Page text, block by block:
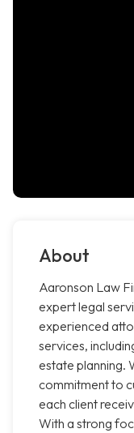
About
Aaronson Law
expert legal
experienced
services,
estate planning.
commitment to
each client
With a strong